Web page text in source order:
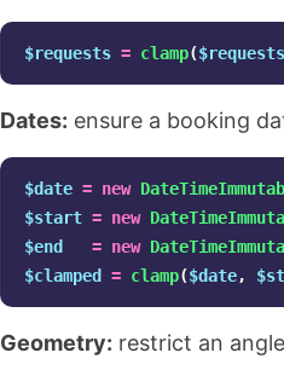
$requests = clamp($requests
Dates: ensure a booking
$date = new
$start = new
$end
= new
$clamped
= clamp($date,
Geometry: restrict an